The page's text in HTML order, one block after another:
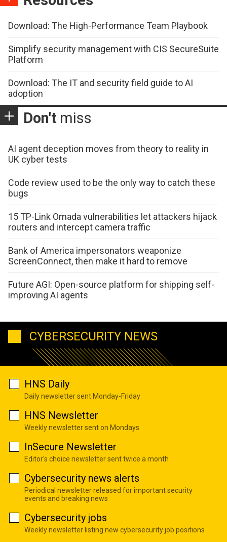
Download: The High-Performance Team Playbook
Simplify security management with CIS SecureSuite
Platform
Download: The IT and security field guide to AI
adoption
Don't miss
AI agent deception moves from theory to reality in
UK cyber tests
Code review used to be the only way to catch these
bugs
15 TP-Link Omada vulnerabilities let attackers hijack
routers and intercept camera traffic
Bank of America impersonators weaponize
ScreenConnect, then make it hard to remove
Future AGI: Open-source platform for shipping self-
improving AI agents
CYBERSECURITY NEWS
HNS Daily
Daily newsletter sent Monday-Friday
HNS Newsletter
Weekly newsletter sent on Mondays
InSecure Newsletter
Editor's choice newsletter sent twice a month
Cybersecurity news alerts
Periodical newsletter released for important security
events and breaking news
Cybersecurity jobs
Weekly newsletter listing new cybersecurity job positions